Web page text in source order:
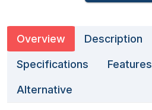
Overview Description
Specifications Features
Alternative